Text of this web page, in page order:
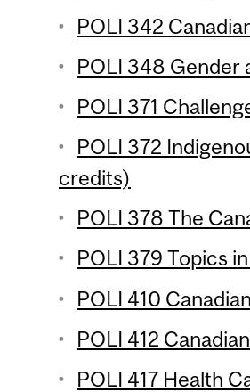
POLI 342
POLI 348 Gender
POLI 371
POLI 372
credits)
POLI 378 The
POLI 379 Topics
POLI 410
POLI 412
POLI 417 Health